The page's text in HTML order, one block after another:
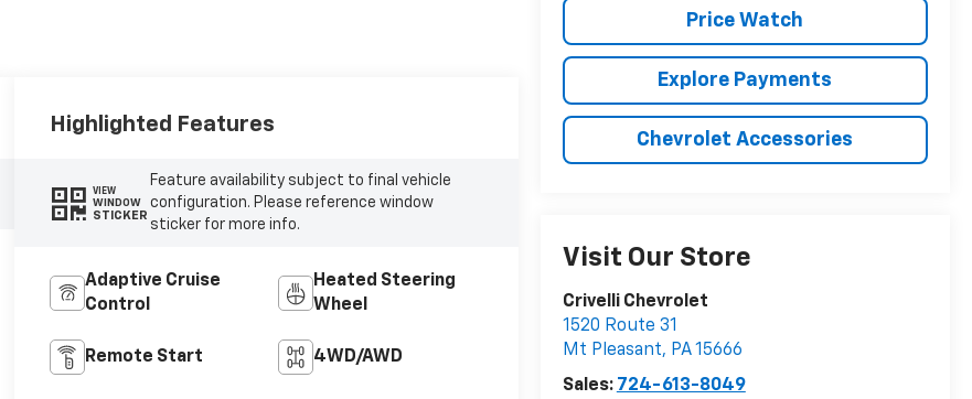
Price Watch
Explore Payments
Chevrolet Accessories
Visit Our Store
Crivelli Chevrolet
1520 Route 31
Mt Pleasant, PA15666
Sales: 724-613-8049
Highlighted Features
VIEW
WINDOW
STICKER
Feature availability subject to final vehicle
configuration. Please reference window
sticker for more info.
Adaptive Cruise
Control
Heated Steering
Wheel
Remote Start 4WD/AWD